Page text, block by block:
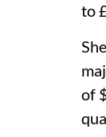
to
of